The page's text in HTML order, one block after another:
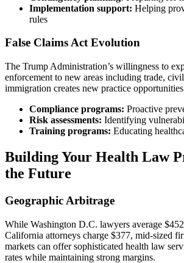
Implementation support: Helping
rules
False Claims Act Evolution
The Trump Administration’s willingness to
enforcement to new areas including trade,
immigration creates new practice
Compliance programs: Proactive
Risk assessments: Identifying
Training programs: Educating
Building Your Health Law
the Future
Geographic Arbitrage
While Washington D.C. lawyers average
California attorneys charge $377, mid-sized
markets can offer sophisticated health law
rates while maintaining strong margins.